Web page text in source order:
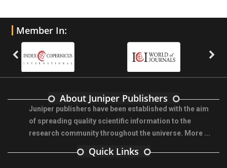
Member In:
About Juniper Publishers
Juniper publishers have been established with the aim
of spreading quality scientific information to the
research community throughout the universe. More ...
Quick Links